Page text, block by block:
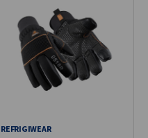
REFRIGIWEAR